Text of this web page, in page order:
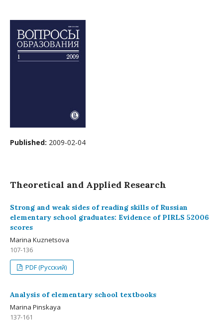
Published: 2009-02-04
Theoretical and Applied Research
Strong and weak sides of reading skills of Russian
elementary school graduates: Evidence of PIRLS 52006
scores
Marina Kuznetsova
107-136
PDF (Русский)
Analysis of elementary school textbooks
Мarina Pinskaya
137-161